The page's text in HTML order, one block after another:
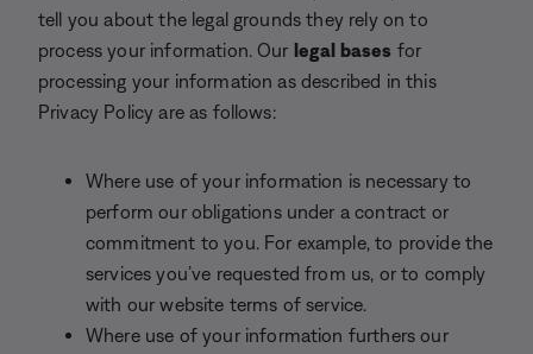
tell you about the legal grounds they rely on to
process your information. Our legal bases for
processing your information as described in this
Privacy Policy are as follows:
Where use of your information is necessary to
perform our obligations under a contract or
commitment to you. For example, to provide the
services you’ve requested from us, or to comply
with our website terms of service.
Where use of your information furthers our